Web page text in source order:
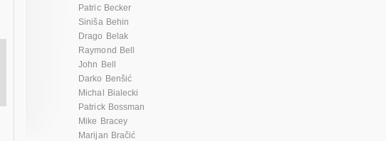
Patric Becker
Siniša Behin
Drago Belak
Raymond Bell
John Bell
Darko Benšić
Michal Bialecki
Patrick Bossman
Mike Bracey
Marijan Bračić